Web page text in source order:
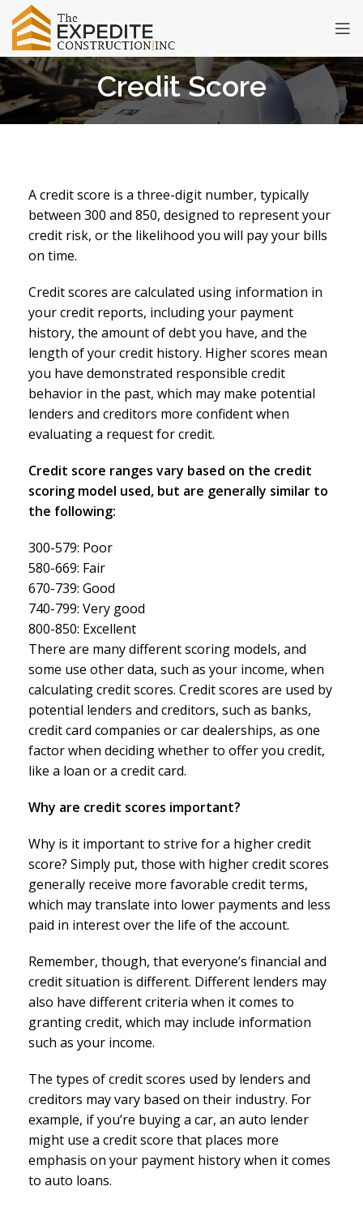
Credit Score
A credit score is a three-digit number, typically
between 300 and 850, designed to represent your
credit risk, or the likelihood you will pay your bills
on time.
Credit scores are calculated using information in
your credit reports, including your payment
history, the amount of debt you have, and the
length of your credit history. Higher scores mean
you have demonstrated responsible credit
behavior in the past, which may make potential
lenders and creditors more confident when
evaluating a request for credit.
Credit score ranges vary based on the credit
scoring model used, but are generally similar to
the following:
300-579: Poor
580-669: Fair
670-739: Good
740-799: Very good
800-850: Excellent
There are many different scoring models, and
some use other data, such as your income, when
calculating credit scores. Credit scores are used by
potential lenders and creditors, such as banks,
credit card companies or car dealerships, as one
factor when deciding whether to offer you credit,
like a loan or a credit card.
Why are credit scores important?
Why is it important to strive for a higher credit
score? Simply put, those with higher credit scores
generally receive more favorable credit terms,
which may translate into lower payments and less
paid in interest over the life of the account.
Remember, though, that everyone’s financial and
credit situation is different. Different lenders may
also have different criteria when it comes to
granting credit, which may include information
such as your income.
The types of credit scores used by lenders and
creditors may vary based on their industry. For
example, if you’re buying a car, an auto lender
might use a credit score that places more
emphasis on your payment history when it comes
to auto loans.